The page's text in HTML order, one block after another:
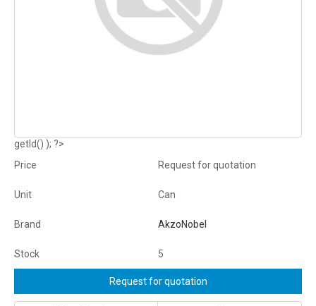
getId() ); ?>
Price
Request for quotation
Unit Can
Brand AkzoNobel
Stock 5
Request for quotation